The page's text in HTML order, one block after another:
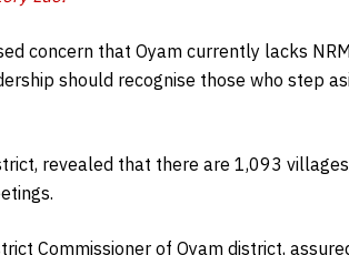
concern that Oyam currently lacks
should recognise those who step
revealed that there are 1,093
Commissioner of Oyam district,